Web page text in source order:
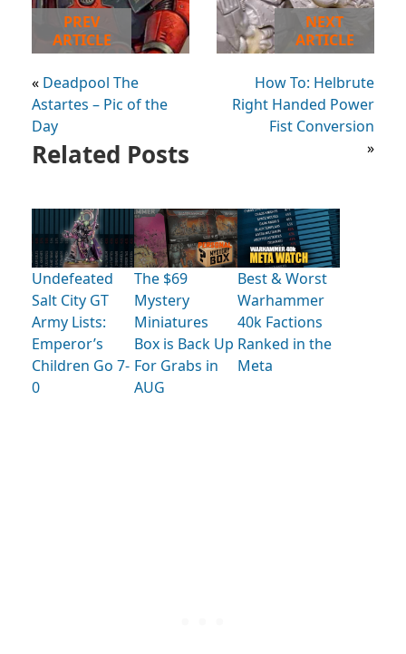
PREV
ARTICLE
« Deadpool The
Astartes – Pic of the
Day
NEXT
ARTICLE
How To: Helbrute
Right Handed Power
Fist Conversion
»
Related Posts
Undefeated
Salt City GT
Army Lists:
Emperor’s
Children Go 7-
0
The $69
Mystery
Miniatures
Box is Back Up
For Grabs in
AUG
Best & Worst
Warhammer
40k Factions
Ranked in the
Meta